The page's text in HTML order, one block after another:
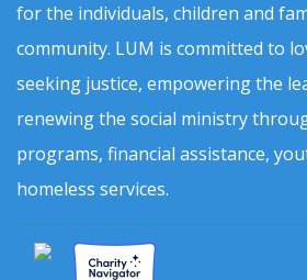
for the individuals, children and
community. LUM is committed to
seeking justice, empowering the
renewing the social ministry
programs, financial assistance,
homeless services.